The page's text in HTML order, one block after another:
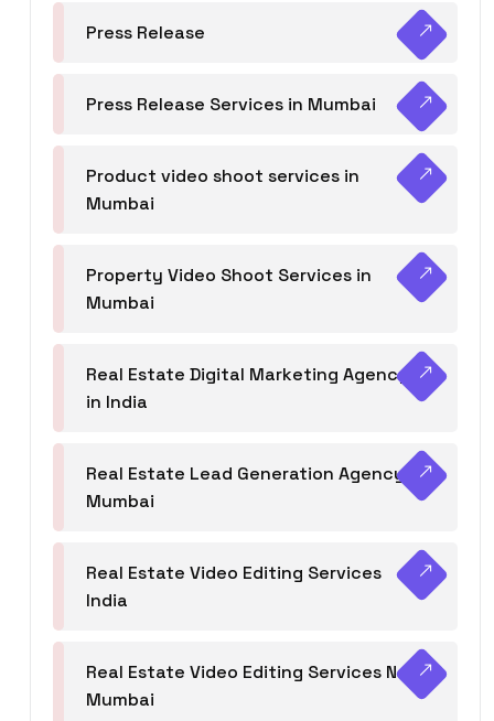
Press Release
Press Release Services in Mumbai
Product video shoot services in
Mumbai
Property Video Shoot Services in
Mumbai
Real Estate Digital Marketing Agency
in India
Real Estate Lead Generation Agency in
Mumbai
Real Estate Video Editing Services
India
Real Estate Video Editing Services Navi
Mumbai